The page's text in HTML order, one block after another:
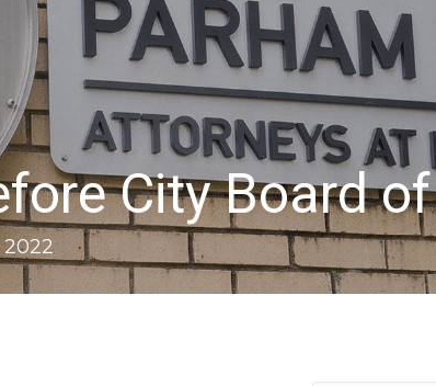
City Board
2022